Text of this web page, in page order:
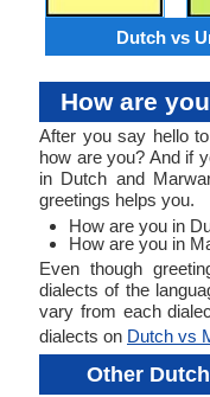
Dutch vs
How are
After you say hello
how are you? And if
in Dutch and
greetings helps you.
How are you in
How are you in
Even though
dialects of the
vary from each
dialects on Dutch vs
Other